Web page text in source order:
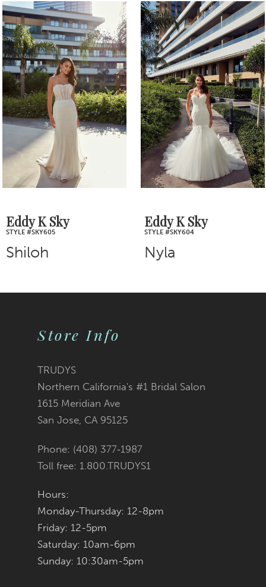
Related
Products
Carousel
Skip
to
end
1
2
3
4
5
6
7
8
Eddy K Sky
STYLE #SKY605
Shiloh
Eddy K Sky
STYLE #SKY604
Nyla
Store Info
TRUDYS
Northern California's #1 Bridal Salon
1615 Meridian Ave
San Jose, CA 95125
Phone: (408) 377‑1987
Toll free: 1.800.TRUDYS1
Hours:
Monday-Thursday: 12-8pm
Friday: 12-5pm
Saturday: 10am-6pm
Sunday: 10:30am-5pm